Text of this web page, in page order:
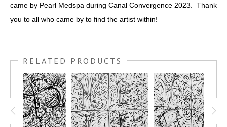
came by Pearl Medspa during Canal Convergence 2023. Thank
you to all who came by to find the artist within!
RELATED PRODUCTS